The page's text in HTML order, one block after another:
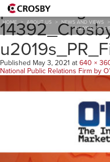
HOME > ABOUT US > NEWS AND VIEWS >
preview-
Published May 3, 2021 at 640 ×
National Public Relations Firm by